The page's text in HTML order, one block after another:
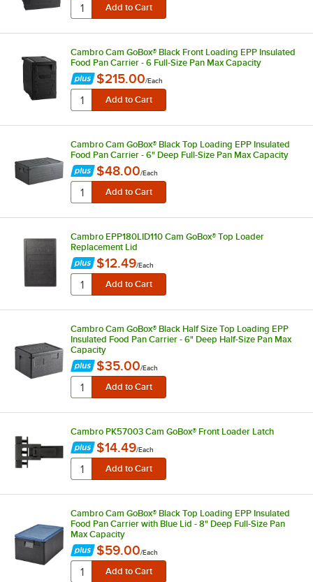
Cambro Cam GoBox® Black Front Loading EPP Insulated
Food Pan Carrier - 6 Full-Size Pan Max Capacity
$215.00/Each
Cambro Cam GoBox® Black Top Loading EPP Insulated
Food Pan Carrier - 6" Deep Full-Size Pan Max Capacity
$48.00/Each
Cambro EPP180LID110 Cam GoBox® Top Loader
Replacement Lid
$12.49/Each
Cambro Cam GoBox® Black Half Size Top Loading EPP
Insulated Food Pan Carrier - 6" Deep Half-Size Pan Max
Capacity
$35.00/Each
Cambro PK57003 Cam GoBox® Front Loader Latch
$14.49/Each
Cambro Cam GoBox® Black Top Loading EPP Insulated
Food Pan Carrier with Blue Lid - 8" Deep Full-Size Pan
Max Capacity
$59.00/Each